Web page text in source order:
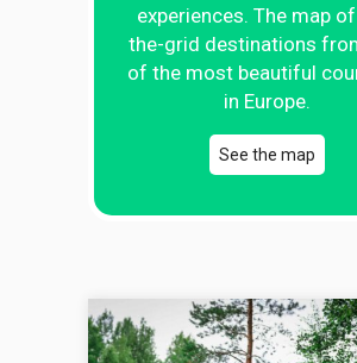
experiences. The map
the-grid destinations
of the most beautiful
in Europe.
See the map